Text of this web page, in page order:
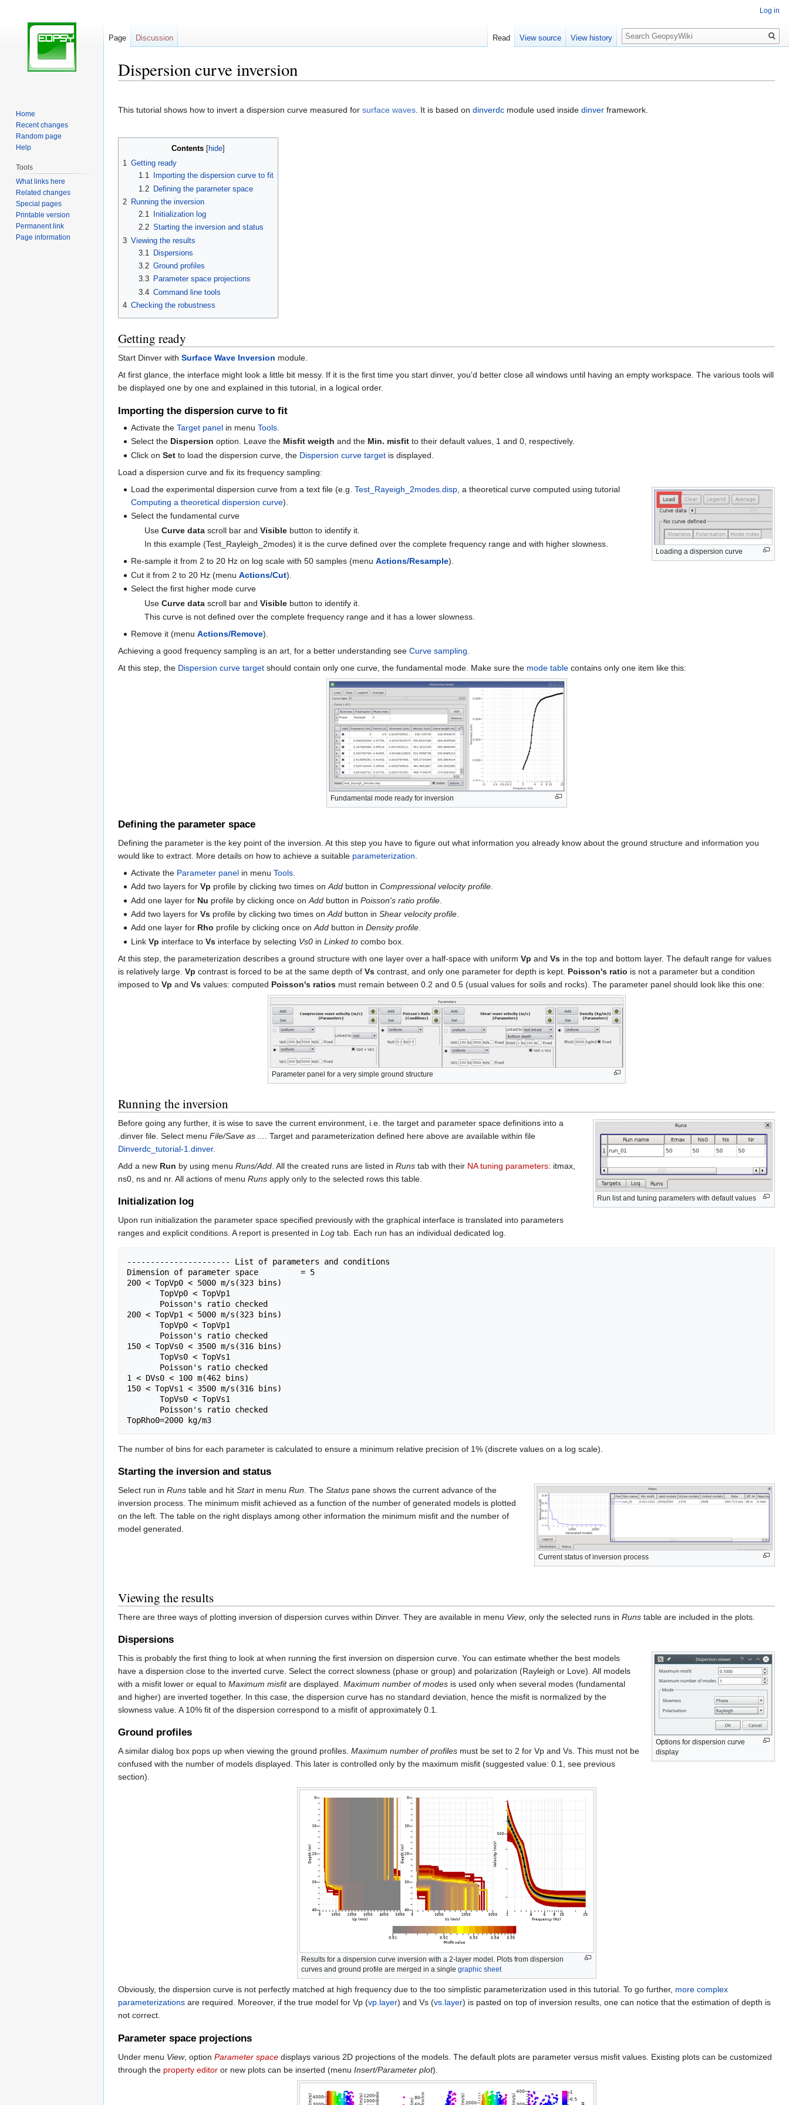
Dispersion curve inversion
to
to
This tutorial shows how to invert a dispersion curve measured for surface waves. It is based on dinverdc module used inside dinver framework.
Contents
1 Getting ready
1.1
Importing the dispersion curve to fit
1.2
Defining the parameter space
2 Running the inversion
2.1
Initialization log
2.2 Starting the inversion and status
3 Viewing the results
3.1
Dispersions
3.2 Ground profiles
3.3
Parameter space projections
3.4 Command line tools
4 Checking the robustness
Getting ready
Start Dinver with Surface Wave Inversion module.
At first glance, the interface might look a little bit messy. If it is the first time you start dinver, you'd better close all windows until having an empty workspace. The various tools will
be displayed one by one and explained in this tutorial, in a logical order.
Importing the dispersion curve to fit
Activate theTarget panel in menuTools
Select the Dispersion option. Leave the Misfit weigth and the Min. misfit to their default values, 1 and 0, respectively.
Click onSet to load the dispersion curve, the Dispersion curve target is displayed.
Load a dispersion curve and fix its frequency sampling:
Loading a dispersion curve
Load the experimental dispersion curve from a text file (e.g.Test_Rayeigh_2modes.disp , a theoretical curve computed using tutorial
Computing a theoretical dispersion curve).
Select the fundamental curve
Use Curve datascroll bar and Visiblebutton to identify it.
In this example (Test_Rayleigh_2modes) it is the curve defined over the complete frequency range and with higher slowness.
Re-sample it from 2 to 20 Hz on log scale with 50 samples (menuActions/Resample).
Cut it from 2 to 20 Hz (menuActions/Cut).
Select the first higher mode curve
Use Curve datascroll bar and Visiblebutton to identify it.
This curve is not defined over the complete frequency range and it has a lower slowness.
Remove it (menuActions/Remove).
Achieving a good frequency sampling is an art, for a better understanding see Curve sampling.
At this step, the Dispersion curve target should contain only one curve, the fundamental mode. Make sure the mode table contains only one item like this:
Fundamental mode ready for inversion
Defining the parameter space
Defining the parameter is the key point of the inversion. At this step you have to figure out what information you already know about the ground structure and information you
would like to extract. More details on how to achieve a suitable parameterization
Activate the Parameter panel in menuTools
Add two layers forVp profile by clicking two times onAdd button inCompressional velocity profile
Add one layer for Nu profile by clicking once onAdd button inPoisson's ratio profile
Add two layers forVs profile by clicking two times onAdd button inShear velocity profile
Add one layer for Rho profile by clicking once onAdd button inDensity profile.
LinkVp interface toVs interface by selecting Vs0 inLinked to combo box.
At this step, the parameterization describes a ground structure with one layer over a half-space with uniform Vp and Vs in the top and bottom layer. The default range for values
is relatively large. Vp contrast is forced to be at the same depth of Vs contrast, and only one parameter for depth is kept. Poisson's ratio is not a parameter but a condition
imposed to Vp and Vs values: computed Poisson's ratios must remain between 0.2 and 0.5 (usual values for soils and rocks). The parameter panel should look like this one:
Parameter panel for a very simple ground structure
Running the inversion
Run list and tuning parameters with default values
Before going any further, it is wise to save the current environment, i.e. the target and parameter space definitions into a
.dinver file. Select menu File/Save as ...
. Target and parameterization defined here above are available within file
Dinverdc_tutorial-1.dinver.
Add a new Run by using menu Runs/Add . All the created runs are listed in Runs tab with their NA tuning parameters: itmax,
ns0, ns and nr. All actions of menu Runs apply only to the selected rows this table.
Initialization log
Upon run initialization the parameter space specified previously with the graphical interface is translated into parameters
ranges and explicit conditions. A report is presented in Log tab. Each run has an individual dedicated log.
---------------------- List of parameters and conditions
Dimension of parameter space         = 5
200 < TopVp0 < 5000 m/s(323 bins)
200 < TopVp1 < 5000 m/s(323 bins)
150 < TopVs0 < 3500 m/s(316 bins)
1 < DVs0 < 100 m(462 bins)
150 < TopVs1 < 3500 m/s(316 bins)
The number of bins for each parameter is calculated to ensure a minimum relative precision of 1% (discrete values on a log scale).
Starting the inversion and status
Current status of inversion process
Select run in Runs table and hit Startin menu Run. The Status pane shows the current advance of the
inversion process. The minimum misfit achieved as a function of the number of generated models is plotted
on the left. The table on the right displays among other information the minimum misfit and the number of
model generated.
Viewing the results
There are three ways of plotting inversion of dispersion curves within Dinver. They are available in menu View, only the selected runs in Runs table are included in the plots.
Dispersions
Options for dispersion curve
display
This is probably the first thing to look at when running the first inversion on dispersion curve. You can estimate whether the best models
have a dispersion close to the inverted curve. Select the correct slowness (phase or group) and polarization (Rayleigh or Love). All models
with a misfit lower or equal to Maximum misfitare displayed. Maximum number of modes is used only when several modes (fundamental
and higher) are inverted together. In this case, the dispersion curve has no standard deviation, hence the misfit is normalized by the
slowness value. A 10% fit of the dispersion correspond to a misfit of approximately 0.1.
Ground profiles
A similar dialog box pops up when viewing the ground profiles. Maximum number of profiles must be set to 2 for Vp and Vs. This must not be
confused with the number of models displayed. This later is controlled only by the maximum misfit (suggested value: 0.1, see previous
section).
Results for a dispersion curve inversion with a 2-layer model. Plots from dispersion
curves and ground profile are merged in a single graphic sheet
Obviously, the dispersion curve is not perfectly matched at high frequency due to the too simplistic parameterization used in this tutorial. To go further, more complex
parameterizations are required. Moreover, if the true model for Vp (vp.layer) and Vs (vs.layer) is pasted on top of inversion results, one can notice that the estimation of depth is
not correct.
Parameter space projections
Under menu View, option Parameter space displays various 2D projections of the models. The default plots are parameter versus misfit values. Existing plots can be customized
through the property editor or new plots can be inserted (menu Insert/Parameter plot).
Log in
Page Discussion Read View source View history
Search
Home
Recent changes
Random page
Help
Tools
What links here
Related changes
Special pages
Printable version
Permanent link
Page information